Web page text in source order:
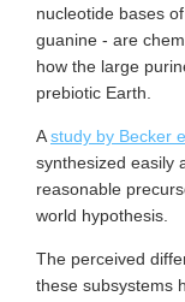
nucleotide bases
guanine - are
how the large
prebiotic Earth.
Astudy by Becker
synthesized easily
reasonable
world hypothesis.
The perceived
these subsystems